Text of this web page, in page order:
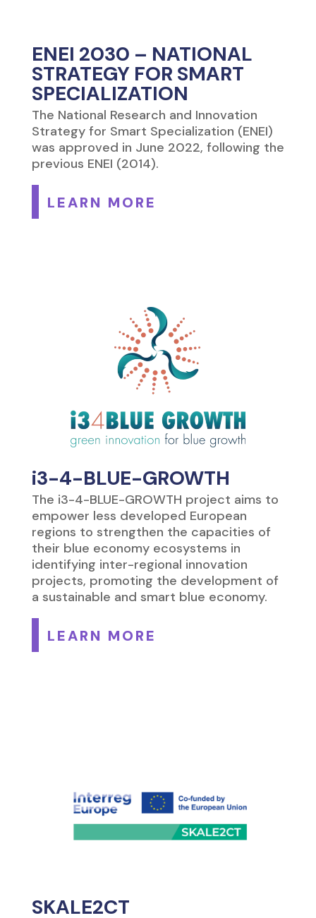
ENEI 2030 – NATIONAL
STRATEGY FOR SMART
SPECIALIZATION
The National Research and Innovation
Strategy for Smart Specialization (ENEI)
was approved in June 2022, following the
previous ENEI (2014).
LEARN MORE
i3-4-BLUE-GROWTH
The i3-4-BLUE-GROWTH project aims to
empower less developed European
regions to strengthen the capacities of
their blue economy ecosystems in
identifying inter-regional innovation
projects, promoting the development of
a sustainable and smart blue economy.
LEARN MORE
SKALE2CT